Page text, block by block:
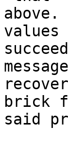
values
brick
said